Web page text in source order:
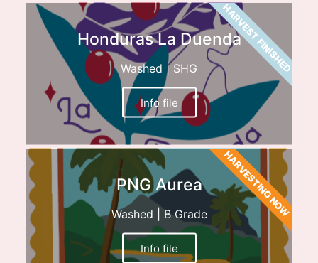
Honduras La Duenda
Washed | SHG
Info file
HARVEST FINISHED
PNG Aurea
Washed | B Grade
Info file
HARVESTING NOW